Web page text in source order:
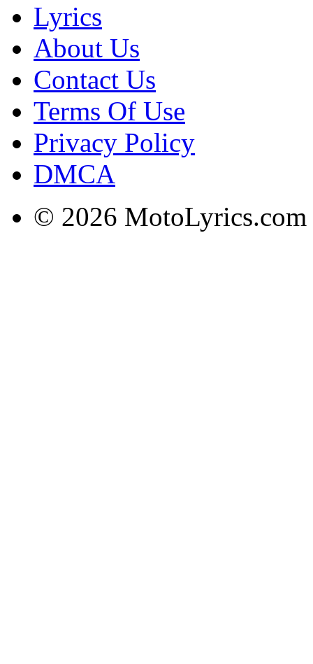
Lyrics
About Us
Contact Us
Terms Of Use
Privacy Policy
DMCA
© 2026 MotoLyrics.com